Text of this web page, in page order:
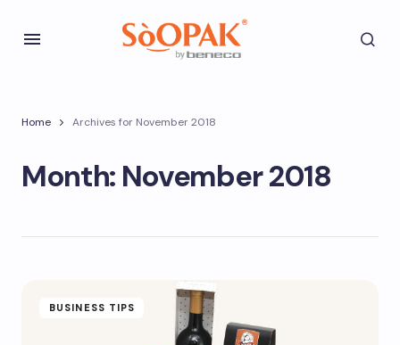
Home Archives for November 2018
Month: November 2018
BUSINESS TIPS